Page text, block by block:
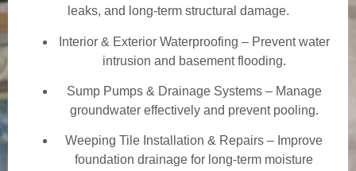
leaks, and long-term structural damage.
Interior & Exterior Waterproofing – Prevent water
intrusion and basement flooding.
Sump Pumps & Drainage Systems – Manage
groundwater effectively and prevent pooling.
Weeping Tile Installation & Repairs – Improve
foundation drainage for long-term moisture